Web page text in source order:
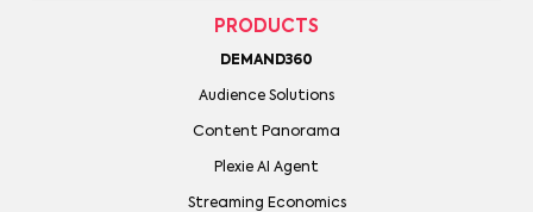
PRODUCTS
DEMAND360
Audience Solutions
Content Panorama
Plexie AI Agent
Streaming Economics